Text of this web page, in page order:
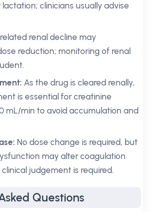
clinicians usually advise
renal decline may
reduction; monitoring of renal
As the drug is cleared renally,
is essential for creatinine
mL/min to avoid accumulation and
No dose change is required, but
may alter coagulation
judgement is required.
Questions